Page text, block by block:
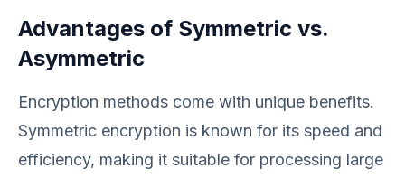
Advantages of Symmetric vs.
Asymmetric
Encryption methods come with unique benefits.
Symmetric encryption is known for its speed and
efficiency, making it suitable for processing large